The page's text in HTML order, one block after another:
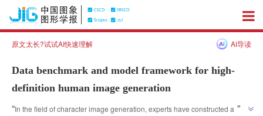
原文太长?试试AI快速理解 AI导读
Data benchmark and model framework for high-
definition human image generation
“In the field of character image generation, experts have constructed a ”